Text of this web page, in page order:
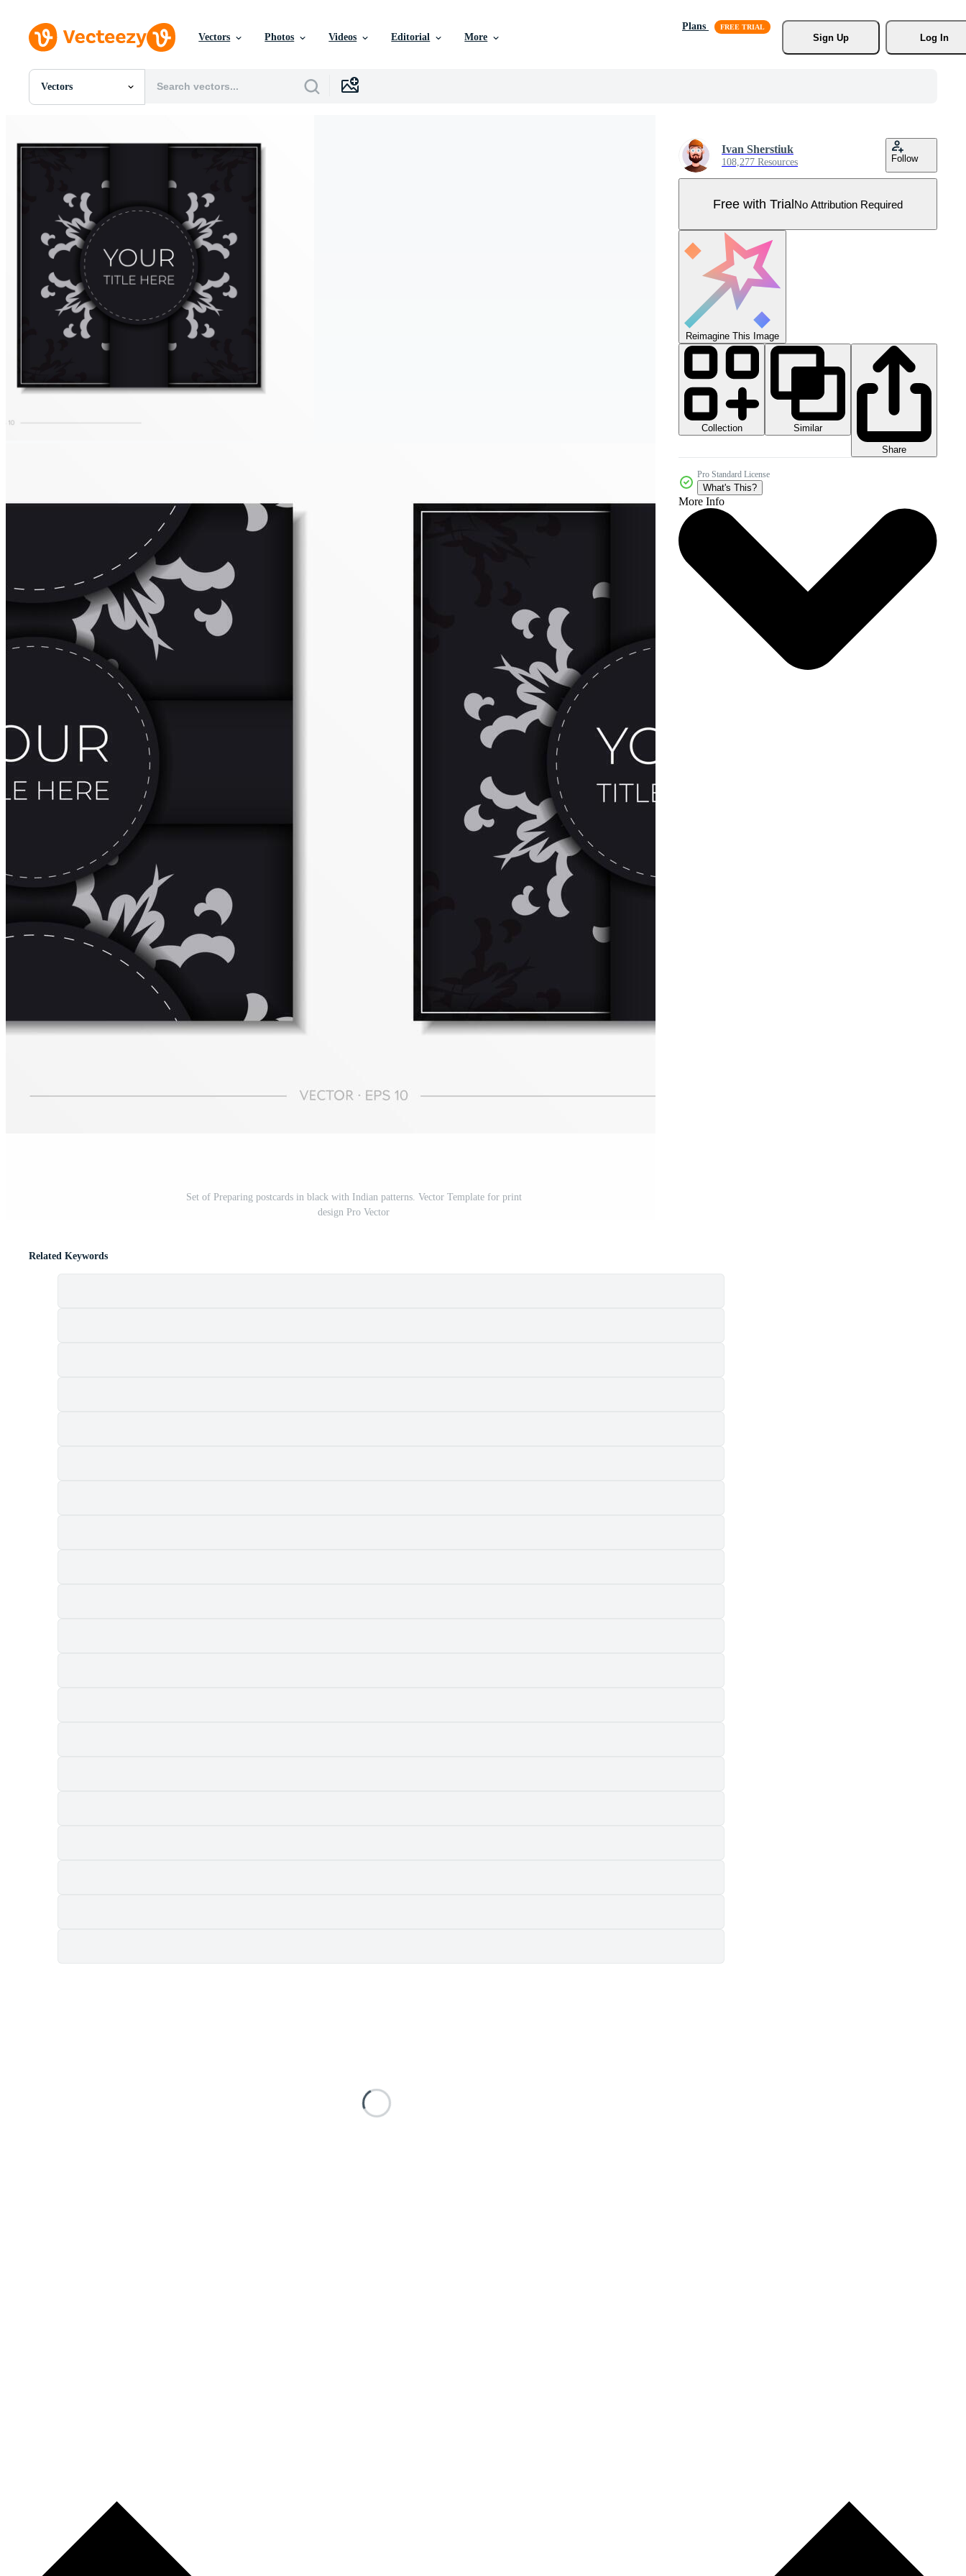
Vectors Photos Videos Editorial More
Plans
Sign Up
Log In
Vectors
All Images
PSDs
Templates
Vectors
Videos
Motion Graphics
Editorial Images
Editorial Events
Set of Preparing postcards in black with Indian patterns. Vector Template for print
design Pro Vector
Ivan Sherstiuk
108,277 Resources Follow
Free with TrialNo Attribution Required
Reimagine This Image
Collection
Similar
Share
Pro Standard License
What's This?
More Info
Related Keywords